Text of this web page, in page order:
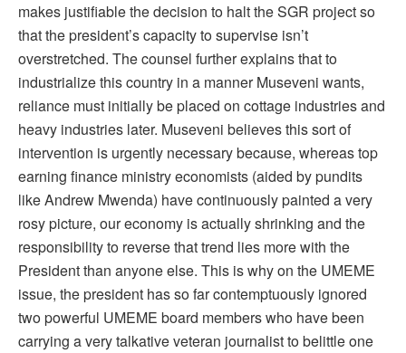
makes justifiable the decision to halt the SGR project so
that the president’s capacity to supervise isn’t
overstretched. The counsel further explains that to
industrialize this country in a manner Museveni wants,
reliance must initially be placed on cottage industries and
heavy industries later. Museveni believes this sort of
intervention is urgently necessary because, whereas top
earning finance ministry economists (aided by pundits
like Andrew Mwenda) have continuously painted a very
rosy picture, our economy is actually shrinking and the
responsibility to reverse that trend lies more with the
President than anyone else. This is why on the UMEME
issue, the president has so far contemptuously ignored
two powerful UMEME board members who have been
carrying a very talkative veteran journalist to belittle one